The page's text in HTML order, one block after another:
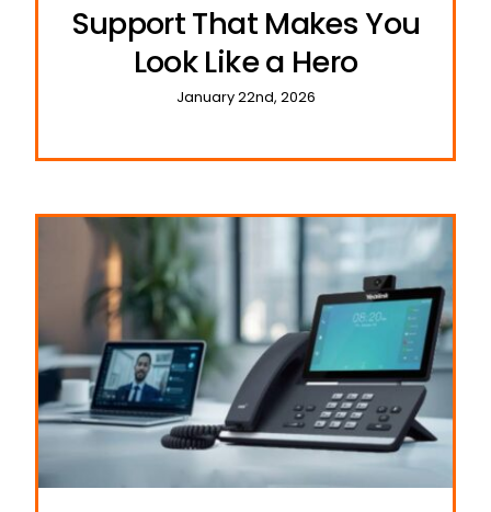
Support That Makes You
Look Like a Hero
January 22nd, 2026